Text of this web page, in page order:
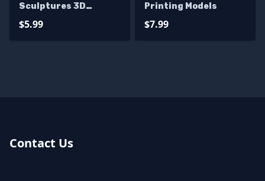
Sculptures 3D
$5.99
Printing Models
$7.99
Contact Us